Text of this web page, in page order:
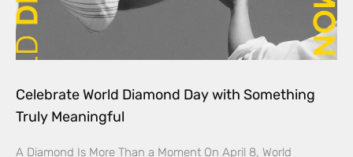
Celebrate World Diamond Day with Something
Truly Meaningful
A Diamond Is More Than a Moment On April 8, World